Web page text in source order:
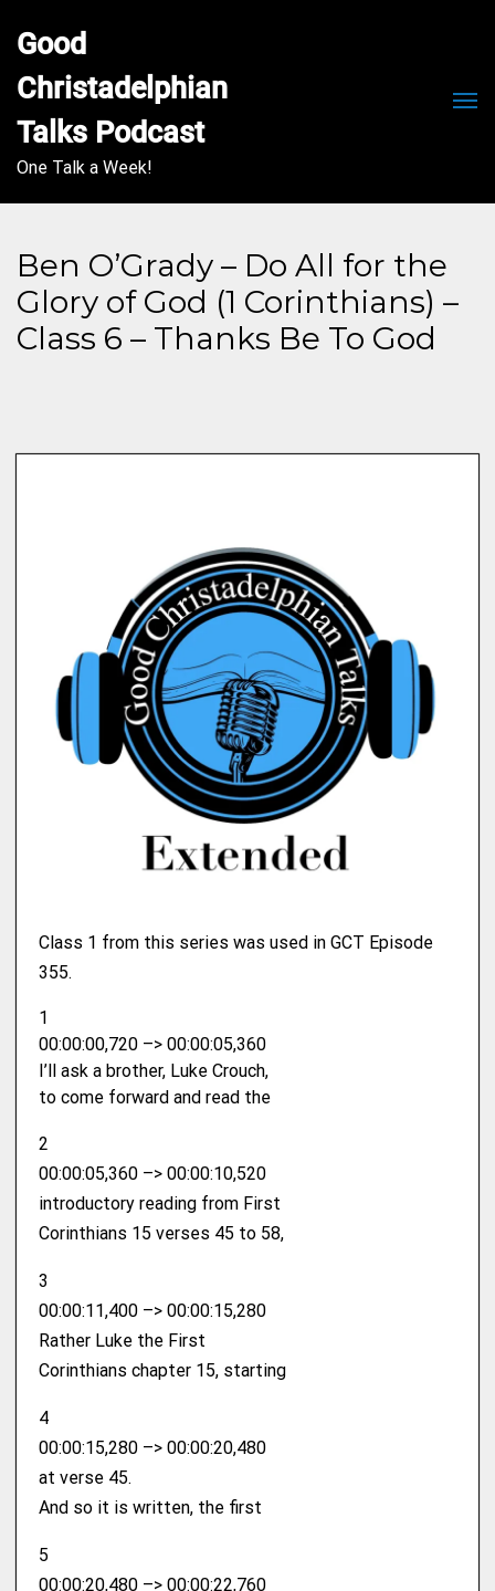
Good
Christadelphian
Talks Podcast
One Talk a Week!
Ben O’Grady – Do All for the
Glory of God (1 Corinthians) –
Class 6 – Thanks Be To God
Class 1 from this series was used in GCT Episode
355.
1
00:00:00,720 –> 00:00:05,360
I’ll ask a brother, Luke Crouch,
to come forward and read the
2
00:00:05,360 –> 00:00:10,520
introductory reading from First
Corinthians 15 verses 45 to 58,
3
00:00:11,400 –> 00:00:15,280
Rather Luke the First
Corinthians chapter 15, starting
4
00:00:15,280 –> 00:00:20,480
at verse 45.
And so it is written, the first
5
00:00:20,480 –> 00:00:22,760